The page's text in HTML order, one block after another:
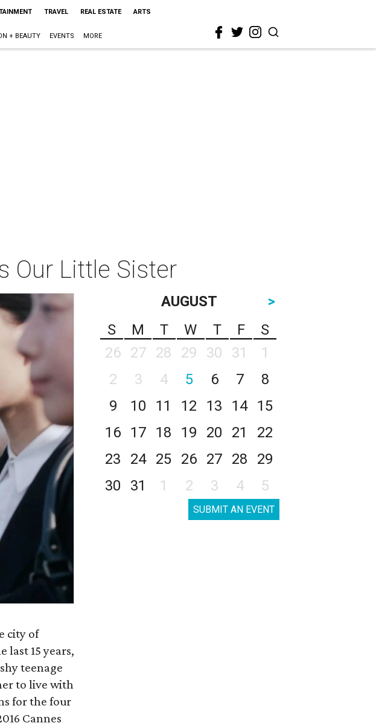
TRAVEL REAL ESTATE ARTS
+ BEAUTY EVENTS MORE
Our Little Sister
city of
last 15 years,
teenage
to live with
for the four
Cannes
AUGUST
>
S
M T W T F
S
26
27 28 29 30 31
1
2
3 4 5 6 7
8
9
10 11 12 13 14
15
16
17 18 19 20 21
22
23
24 25 26 27 28
29
30
31 1 2 3 4 5
SUBMIT AN EVENT